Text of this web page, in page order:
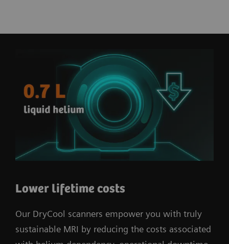
Lower lifetime costs
Our DryCool scanners empower you with truly
sustainable MRI by reducing the costs associated